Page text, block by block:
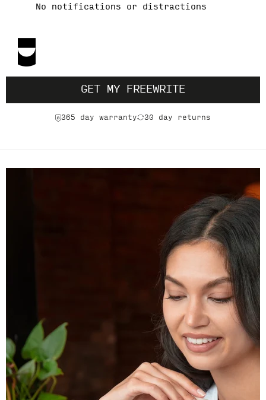
No notifications or distractions
GET MY FREEWRITE
365 day warranty 30 day returns